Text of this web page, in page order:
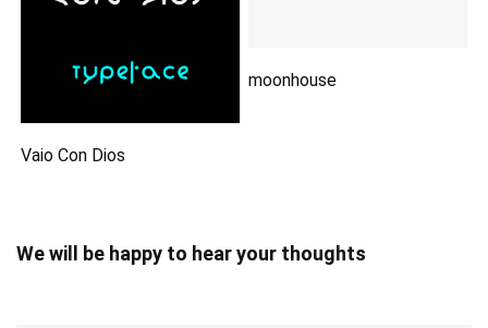
Vaio Con Dios
moonhouse
We will be happy to hear your thoughts